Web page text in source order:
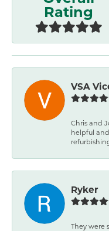
Rating
VSA
Chris and
helpful
refurbishing
Ryker
They were